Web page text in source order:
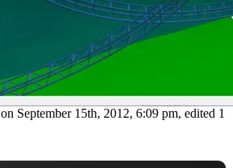
on September 15th, 2012, 6:09 pm, edited 1